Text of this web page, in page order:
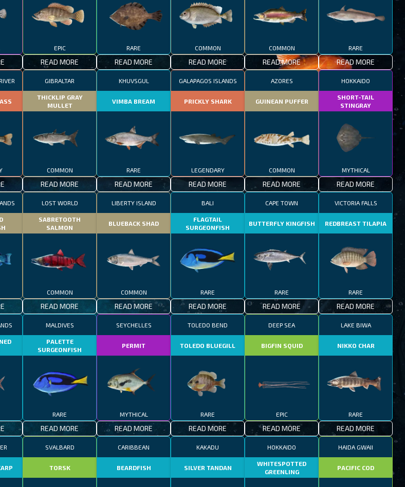
EPIC
READ MORE
RARE
READ MORE
COMMON
READ MORE
COMMON
READ MORE
RARE
READ MORE
GIBRALTAR
THICKLIP GRAY
MULLET
COMMON
READ MORE
KHUVSGUL
VIMBA BREAM
RARE
READ MORE
GALAPAGOS ISLANDS
PRICKLY SHARK
LEGENDARY
READ MORE
AZORES
GUINEAN PUFFER
COMMON
READ MORE
HOKKAIDO
SHORT-TAIL
STINGRAY
MYTHICAL
READ MORE
LOST WORLD
SABRETOOTH
SALMON
COMMON
READ MORE
LIBERTY ISLAND
BLUEBACK SHAD
COMMON
READ MORE
BALI
FLAGTAIL
SURGEONFISH
RARE
READ MORE
CAPE TOWN
BUTTERFLY KINGFISH
RARE
READ MORE
VICTORIA FALLS
REDBREAST TILAPIA
RARE
READ MORE
MALDIVES
PALETTE
SURGEONFISH
RARE
READ MORE
SEYCHELLES
PERMIT
MYTHICAL
READ MORE
TOLEDO BEND
TOLEDO BLUEGILL
RARE
READ MORE
DEEP SEA
BIGFIN SQUID
EPIC
READ MORE
LAKE BIWA
NIKKO CHAR
RARE
READ MORE
SVALBARD
TORSK
CARIBBEAN
BEARDFISH
KAKADU
SILVER TANDAN
HOKKAIDO
WHITESPOTTED
GREENLING
HAIDA GWAII
PACIFIC COD